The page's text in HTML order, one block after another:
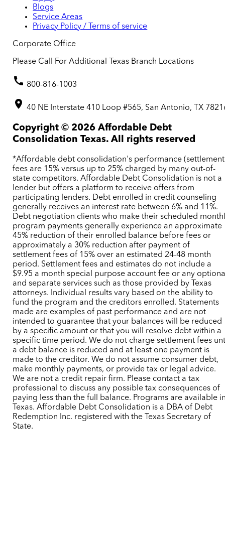
Blogs
Service Areas
Privacy Policy / Terms of service
Corporate Office
Please Call For Additional Texas Branch Locations
800-816-1003
40 NE Interstate 410 Loop #565, San Antonio, TX
Copyright © 2026 Affordable Debt
Consolidation Texas. All rights reserved
*Affordable debt consolidation's performance
fees are 15% versus up to 25% charged by many out-of-
state competitors. Affordable Debt Consolidation is not a
lender but offers a platform to receive offers from
participating lenders. Debt enrolled in credit counseling
generally receives an interest rate between 6% and 11%.
Debt negotiation clients who make their scheduled
program payments generally experience an approximate
45% reduction of their enrolled balance before fees or
approximately a 30% reduction after payment of
settlement fees of 15% over an estimated 24-48 month
period. Settlement fees and estimates do not include a
$9.95 a month special purpose account fee or any
and separate services such as those provided by Texas
attorneys. Individual results vary based on the ability to
fund the program and the creditors enrolled. Statements
made are examples of past performance and are not
intended to guarantee that your balances will be reduced
by a specific amount or that you will resolve debt within a
specific time period. We do not charge settlement fees
a debt balance is reduced and at least one payment is
made to the creditor. We do not assume consumer debt,
make monthly payments, or provide tax or legal advice.
We are not a credit repair firm. Please contact a tax
professional to discuss any possible tax consequences of
paying less than the full balance. Programs are available
Texas. Affordable Debt Consolidation is a DBA of Debt
Redemption Inc. registered with the Texas Secretary of
State.